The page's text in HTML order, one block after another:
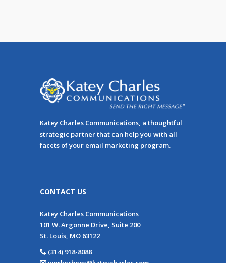
Katey Charles Communications, a thoughtful
strategic partner that can help you with all
facets of your email marketing program.
CONTACT US
Katey Charles Communications
101 W. Argonne Drive, Suite 200
St. Louis, MO 63122
(314) 918-8088